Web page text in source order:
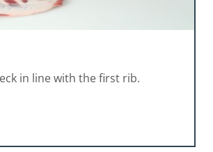
in line with the first rib.